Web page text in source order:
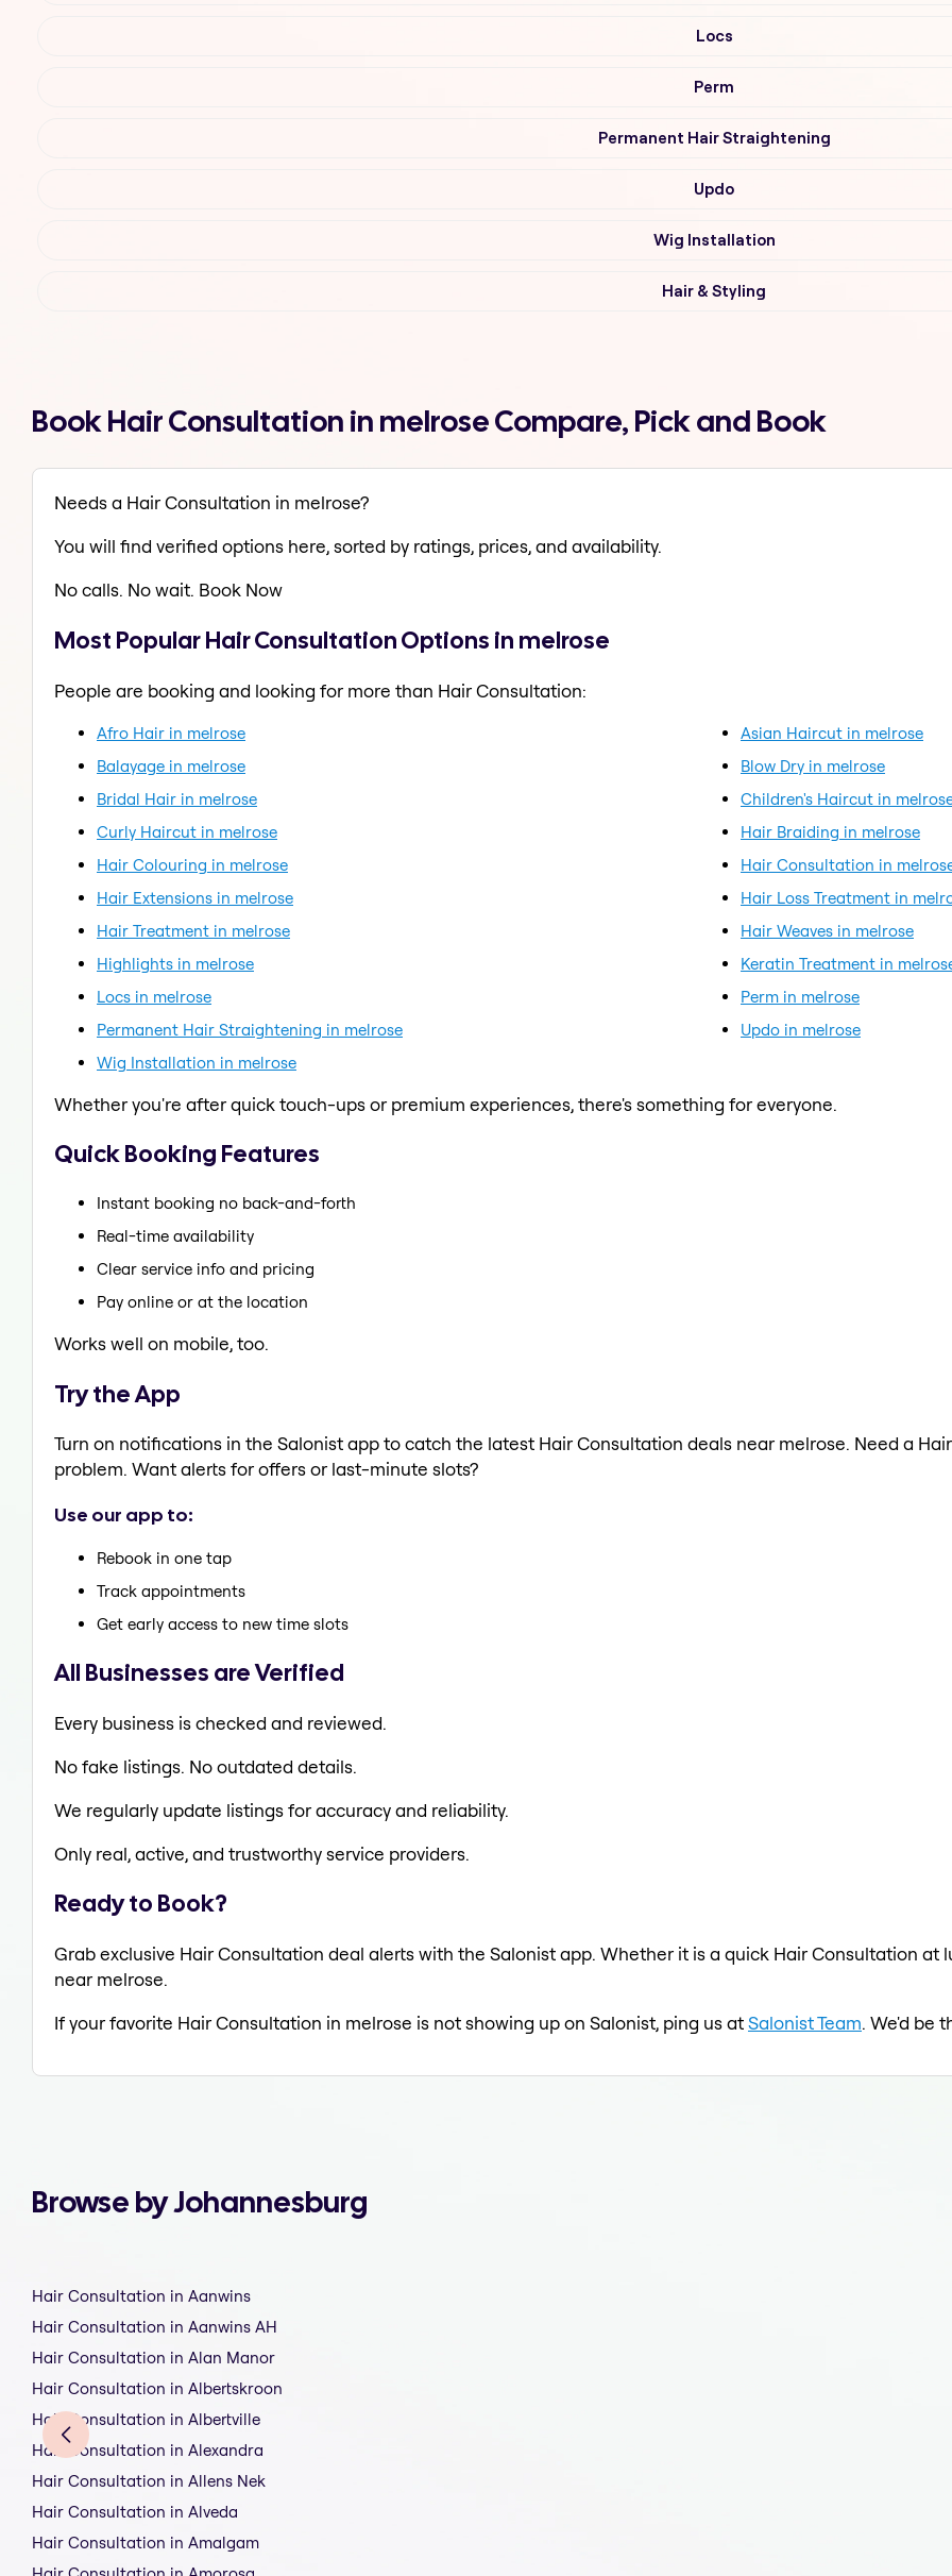
Locs
Perm
Permanent Hair Straightening
Updo
Wig Installation
Hair & Styling
Book Hair Consultation in melrose Compare, Pick and Book
Needs a Hair Consultation in melrose?
You will find verified options here, sorted by ratings, prices, and availability.
No calls. No wait. Book Now
Most Popular Hair Consultation Options in melrose
People are booking and looking for more than Hair Consultation:
Afro Hair in melrose
Asian Haircut in melrose
Balayage in melrose
Blow Dry in melrose
Bridal Hair in melrose
Children's Haircut in
Curly Haircut in melrose
Hair Braiding in melrose
Hair Colouring in melrose
Hair Consultation in
Hair Extensions in melrose
Hair Loss Treatment in
Hair Treatment in melrose
Hair Weaves in melrose
Highlights in melrose
Keratin Treatment in
Locs in melrose
Perm in melrose
Permanent Hair Straightening in melrose
Updo in melrose
Wig Installation in melrose
Whether you're after quick touch-ups or premium experiences, there's something for everyone.
Quick Booking Features
Instant booking no back-and-forth
Real-time availability
Clear service info and pricing
Pay online or at the location
Works well on mobile, too.
Try the App
Turn on notifications in the Salonist app to catch the latest Hair Consultation deals near melrose. Need a
problem. Want alerts for offers or last-minute slots?
Use our app to:
Rebook in one tap
Track appointments
Get early access to new time slots
All Businesses are Verified
Every business is checked and reviewed.
No fake listings. No outdated details.
We regularly update listings for accuracy and reliability.
Only real, active, and trustworthy service providers.
Ready to Book?
Grab exclusive Hair Consultation deal alerts with the Salonist app. Whether it is a quick Hair Consultation at
near melrose.
If your favorite Hair Consultation in melrose is not showing up on Salonist, ping us atSalonist Team. We'd be
Browse by Johannesburg
Hair Consultation in Aanwins
Hair Consultation in Aanwins AH
Hair Consultation in Alan Manor
Hair Consultation in Albertskroon
Hair Consultation in Albertville
Hair Consultation in Alexandra
Hair Consultation in Allens Nek
Hair Consultation in Alveda
Hair Consultation in Amalgam